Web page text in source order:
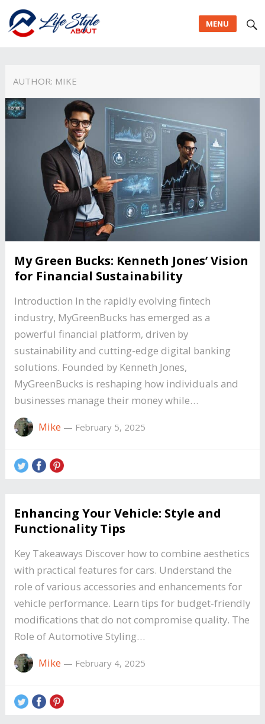
MENU
AUTHOR: MIKE
My Green Bucks: Kenneth Jones’ Vision
for Financial Sustainability
Introduction In the rapidly evolving fintech
industry, MyGreenBucks has emerged as a
powerful financial platform, driven by
sustainability and cutting-edge digital banking
solutions. Founded by Kenneth Jones,
MyGreenBucks is reshaping how individuals and
businesses manage their money while…
Mike — February 5, 2025
Enhancing Your Vehicle: Style and
Functionality Tips
Key Takeaways Discover how to combine aesthetics
with practical features for cars. Understand the
role of various accessories and enhancements for
vehicle performance. Learn tips for budget-friendly
modifications that do not compromise quality. The
Role of Automotive Styling…
Mike — February 4, 2025